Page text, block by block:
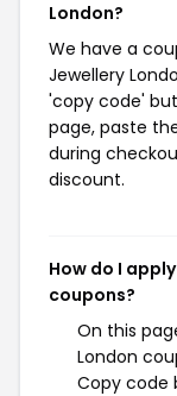
London?
We have a
Jewellery
'copy code'
page, paste
during
discount.
How do I
coupons?
On this
London
Copy code